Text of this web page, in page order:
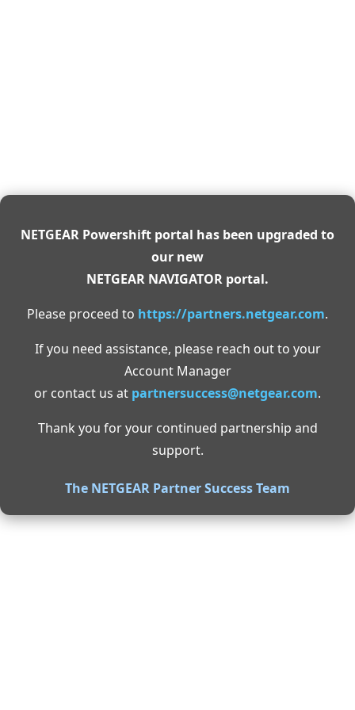
NETGEAR Powershift portal has been upgraded to
our new
NETGEAR NAVIGATOR portal.
Please proceed to https://partners.netgear.com.
If you need assistance, please reach out to your
Account Manager
or contact us at partnersuccess@netgear.com.
Thank you for your continued partnership and
support.
The NETGEAR Partner Success Team